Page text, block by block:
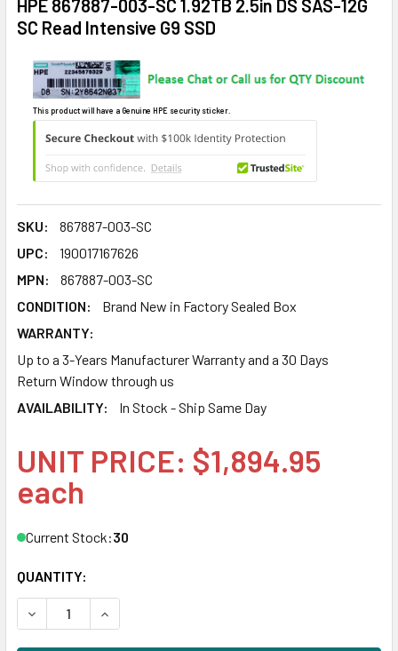
HPE 867887-003-SC 1.92TB 2.5in DS SAS-12G
SC Read Intensive G9 SSD
This product will have a Genuine HPE security sticker.
SKU:
867887-003-SC
UPC:
190017167626
MPN:
867887-003-SC
CONDITION:
Brand New in Factory Sealed Box
WARRANTY:
Up to a 3-Years Manufacturer Warranty and a 30 Days
Return Window through us
AVAILABILITY:
In Stock - Ship Same Day
UNIT PRICE: $1,894.95
each
Current Stock:30
QUANTITY:
DECREASE QUANTITY OF HPE 867887-003-SC 1.92TB 2.5IN
INCREASE QUANTITY OF HPE 867887-003-SC